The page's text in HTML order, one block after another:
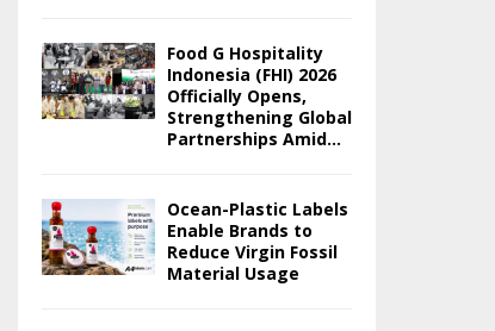
Food G Hospitality
Indonesia (FHI) 2026
Officially Opens,
Strengthening Global
Partnerships Amid...
Ocean-Plastic Labels
Enable Brands to
Reduce Virgin Fossil
Material Usage